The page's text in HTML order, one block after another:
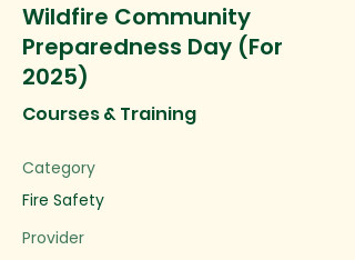
Wildfire Community
Preparedness Day (For
2025)
Courses & Training
Category
Fire Safety
Provider